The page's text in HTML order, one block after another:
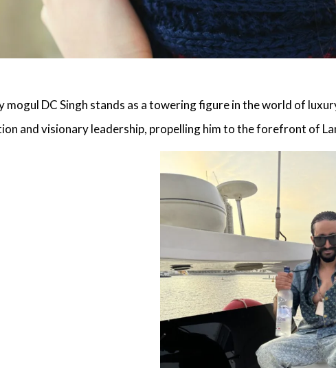
mogul DC Singh stands as a towering figure in the world of
and visionary leadership, propelling him to the forefront of